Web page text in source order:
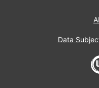
Data